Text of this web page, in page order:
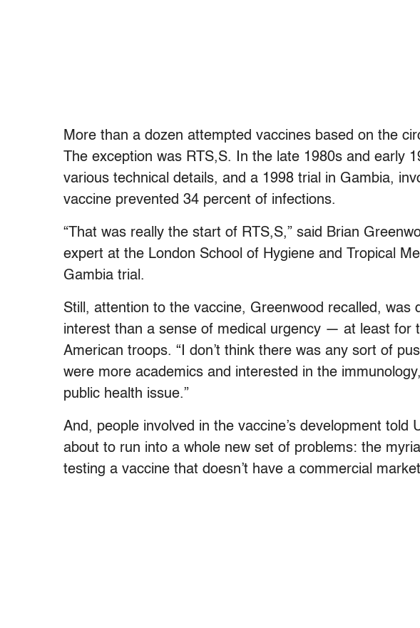
More than a dozen attempted vaccines based on the
The exception was RTS,S. In the late 1980s and early
various technical details, and a 1998 trial in Gambia,
vaccine prevented 34 percent of infections.
“That was really the start of RTS,S,” said Brian
expert at the London School of Hygiene and Tropical
Gambia trial.
Still, attention to the vaccine, Greenwood recalled, was
interest than a sense of medical urgency — at least for
American troops. “I don’t think there was any sort of
were more academics and interested in the
public health issue.”
And, people involved in the vaccine’s development told
about to run into a whole new set of problems: the
testing a vaccine that doesn’t have a commercial